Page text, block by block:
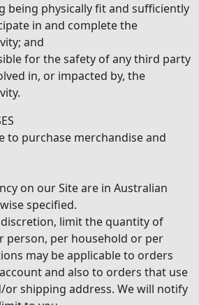
being physically fit and sufficiently
in and complete the
and
for the safety of any third party
in, or impacted by, the
to purchase merchandise and
on our Site are in Australian
specified.
limit the quantity of
person, per household or per
may be applicable to orders
and also to orders that use
or shipping address. We will notify